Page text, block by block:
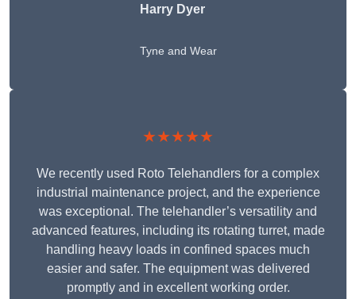
Harry Dyer
Tyne and Wear
★★★★★
We recently used Roto Telehandlers for a complex
industrial maintenance project, and the experience
was exceptional. The telehandler’s versatility and
advanced features, including its rotating turret, made
handling heavy loads in confined spaces much
easier and safer. The equipment was delivered
promptly and in excellent working order.